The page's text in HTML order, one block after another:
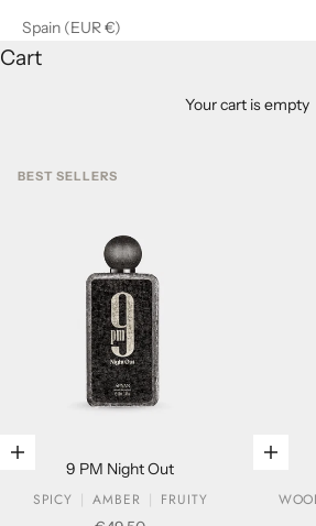
Spain (EUR €)
Cart
Your cart is empty
BEST SELLERS
Add to cart
9 PM Night Out
SPICY
AMBER
FRUITY
Add to